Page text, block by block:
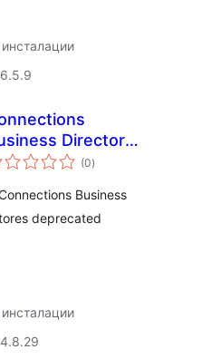
Directory
Templates
(0общо
оценки
)
Business
deprecated